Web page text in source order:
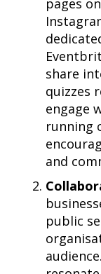
pages
share
quizzes
engage
running
and
public